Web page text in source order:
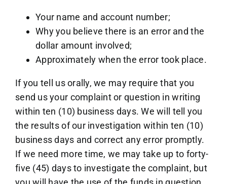
Your name and account number;
Why you believe there is an error and the
dollar amount involved;
Approximately when the error took place.
If you tell us orally, we may require that you
send us your complaint or question in writing
within ten (10) business days. We will tell you
the results of our investigation within ten (10)
business days and correct any error promptly.
If we need more time, we may take up to forty-
five (45) days to investigate the complaint, but